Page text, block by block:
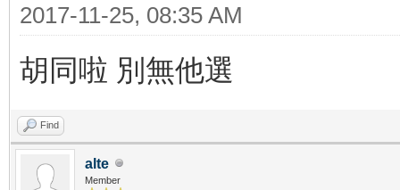
2017-11-25, 08:35 AM
胡同啦 別無他選
Find
alte
Member